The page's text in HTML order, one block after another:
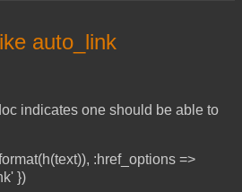
auto_link
indicates one should be able to
:href_options =>
})